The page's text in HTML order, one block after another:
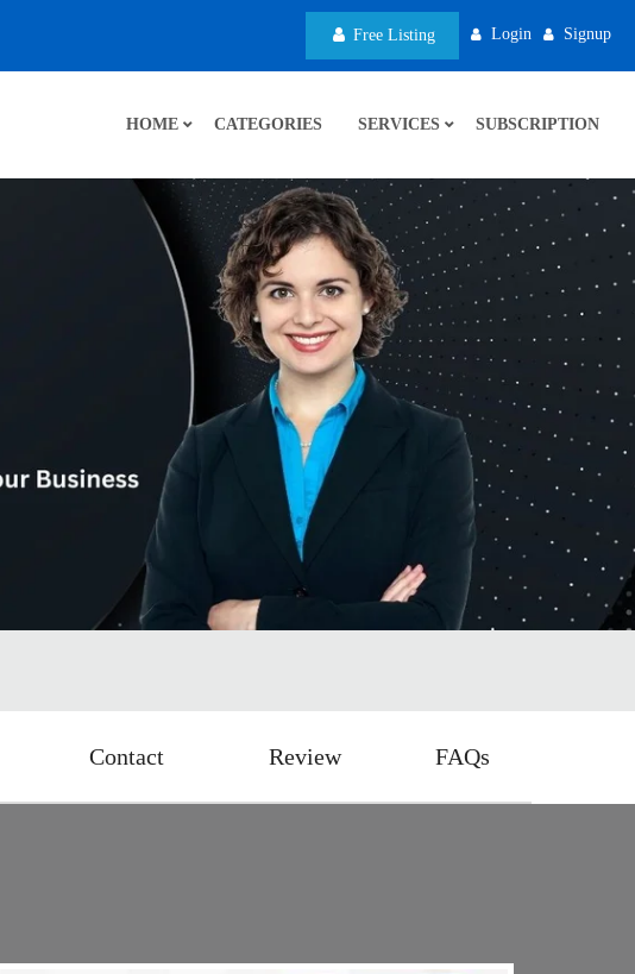
Free Listing Login Signup
HOME CATEGORIES SERVICES SUBSCRIPTION
Contact Review FAQs